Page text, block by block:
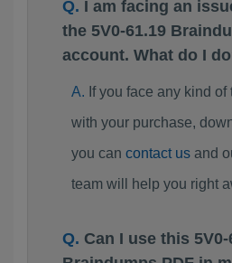
I am facing an
the 5V0-61.19
account. What do I
If you face any kind
with your purchase,
you can contact usand
team will help you right
Can I use this 5V0-